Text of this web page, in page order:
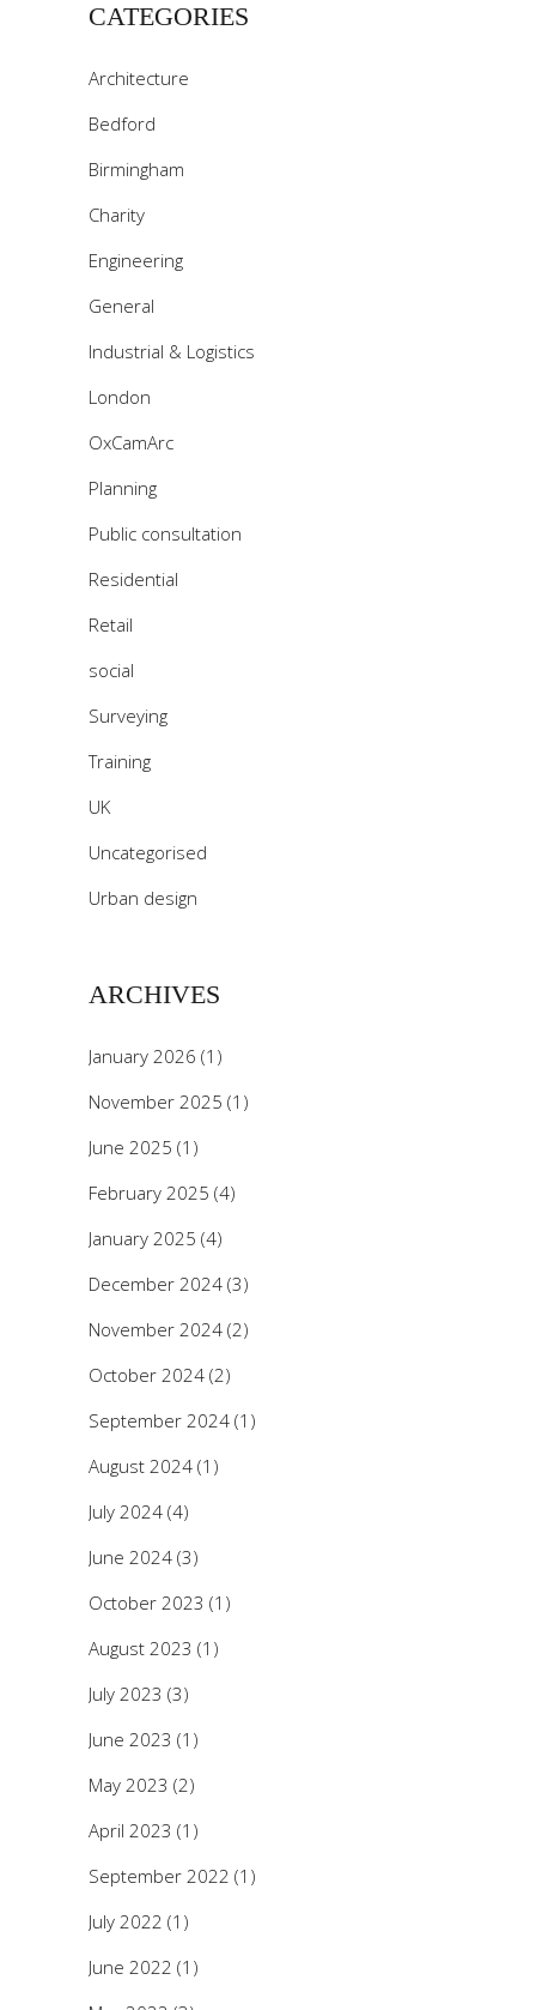
CATEGORIES
Architecture
Bedford
Birmingham
Charity
Engineering
General
Industrial & Logistics
London
OxCamArc
Planning
Public consultation
Residential
Retail
social
Surveying
Training
UK
Uncategorised
Urban design
ARCHIVES
January 2026 (1)
November 2025 (1)
June 2025 (1)
February 2025 (4)
January 2025 (4)
December 2024 (3)
November 2024 (2)
October 2024 (2)
September 2024 (1)
August 2024 (1)
July 2024 (4)
June 2024 (3)
October 2023 (1)
August 2023 (1)
July 2023 (3)
June 2023 (1)
May 2023 (2)
April 2023 (1)
September 2022 (1)
July 2022 (1)
June 2022 (1)